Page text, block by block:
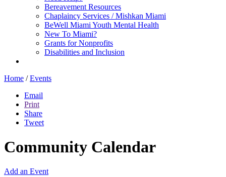
Bereavement Resources
Chaplaincy Services / Mishkan Miami
BeWell Miami Youth Mental Health
New To Miami?
Grants for Nonprofits
Disabilities and Inclusion
Home / Events
Email
Print
Share
Tweet
Community Calendar
Add an Event